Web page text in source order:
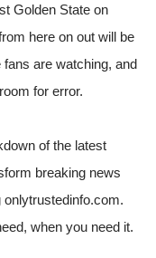
Golden State on
here on out will be
are watching, and
for error.
of the latest
breaking news
onlytrustedinfo.com.
when you need it.